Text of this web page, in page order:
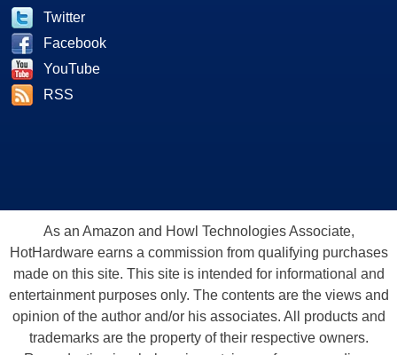
Twitter
Facebook
YouTube
RSS
As an Amazon and Howl Technologies Associate,
HotHardware earns a commission from qualifying purchases
made on this site. This site is intended for informational and
entertainment purposes only. The contents are the views and
opinion of the author and/or his associates. All products and
trademarks are the property of their respective owners.